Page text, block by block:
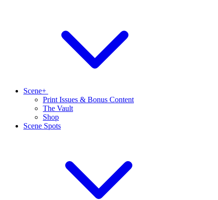
Scene+
Print Issues & Bonus Content
The Vault
Shop
Scene Spots